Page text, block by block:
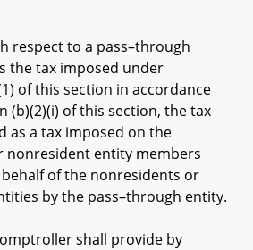
to a pass–through
the tax imposed under
of this section in accordance
(b)(2)(i) of this section, the tax
as a tax imposed on the
nonresident entity members
of the nonresidents or
by the pass–through entity.
shall provide by